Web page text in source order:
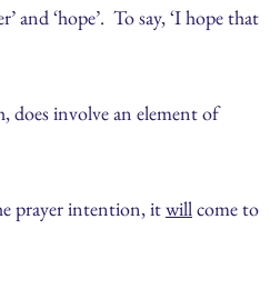
and ‘hope’. To say, ‘I hope that
does involve an element of
prayer intention, itwill come to